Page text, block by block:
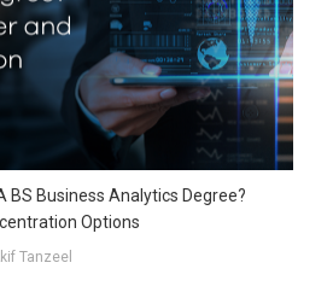
BS Business Analytics Degree?
Options
Tanzeel